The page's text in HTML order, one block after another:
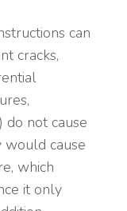
can
cracks,
not cause
would cause
which
it only